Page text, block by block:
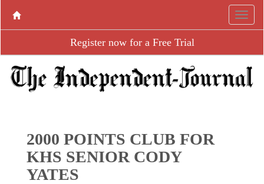
Register now for a Free Trial
2000 POINTS CLUB FOR
KHS SENIOR CODY
YATES